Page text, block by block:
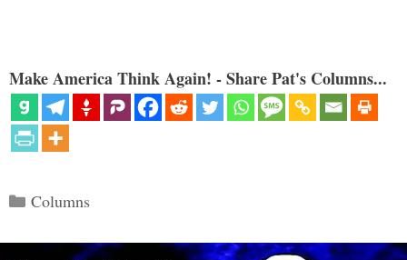
Make America Think Again! - Share Pat's Columns...
Categories
Columns